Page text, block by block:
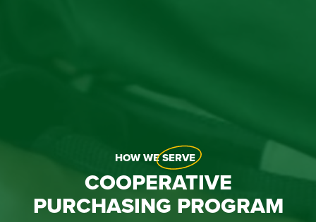
HOW WESERVE
COOPERATIVE
PURCHASING PROGRAM